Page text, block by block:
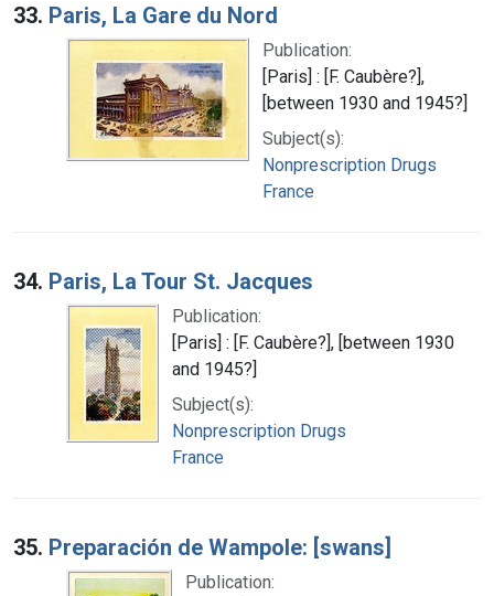
33. Paris, La Gare du Nord
Publication:
[Paris] : [F. Caubère?],
[between 1930 and 1945?]
Subject(s):
Nonprescription Drugs
France
34. Paris, La Tour St. Jacques
Publication:
[Paris] : [F. Caubère?], [between 1930
and 1945?]
Subject(s):
Nonprescription Drugs
France
35. Preparación de Wampole: [swans]
Publication: